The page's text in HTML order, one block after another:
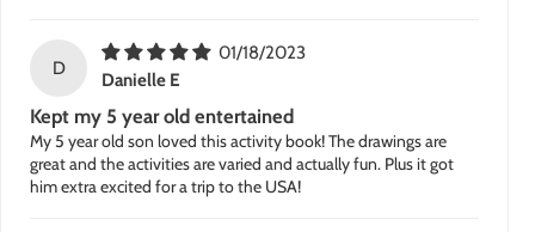
D
01/18/2023
Danielle E
Kept my 5 year old entertained
My 5 year old son loved this activity book! The drawings are
great and the activities are varied and actually fun. Plus it got
him extra excited for a trip to the USA!